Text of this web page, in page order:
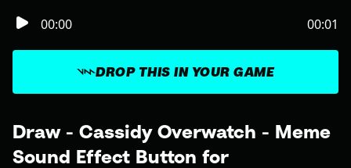
Draw - Cassidy Overwatch - Meme
Sound Effect Button for
DROP THIS IN YOUR GAME
00:00 00:01